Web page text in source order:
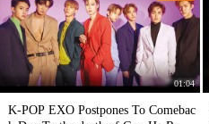
01:04
K-POP EXO Postpones To Comebac